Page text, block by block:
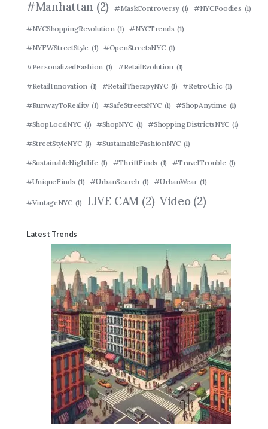
#Manhattan (2) #MaskControversy (1) #NYCFoodies (1)
#NYCShoppingRevolution (1) #NYCTrends (1)
#NYFWStreetStyle (1) #OpenStreetsNYC (1)
#PersonalizedFashion (1) #RetailEvolution (1)
#RetailInnovation (1) #RetailTherapyNYC (1) #RetroChic (1)
#RunwayToReality (1) #SafeStreetsNYC (1) #ShopAnytime (1)
#ShopLocalNYC (1) #ShopNYC (1) #ShoppingDistrictsNYC (1)
#StreetStyleNYC (1) #SustainableFashionNYC (1)
#SustainableNightlife (1) #ThriftFinds (1) #TravelTrouble (1)
#UniqueFinds (1) #UrbanSearch (1) #UrbanWear (1)
#VintageNYC (1) LIVE CAM (2) Video (2)
Latest Trends